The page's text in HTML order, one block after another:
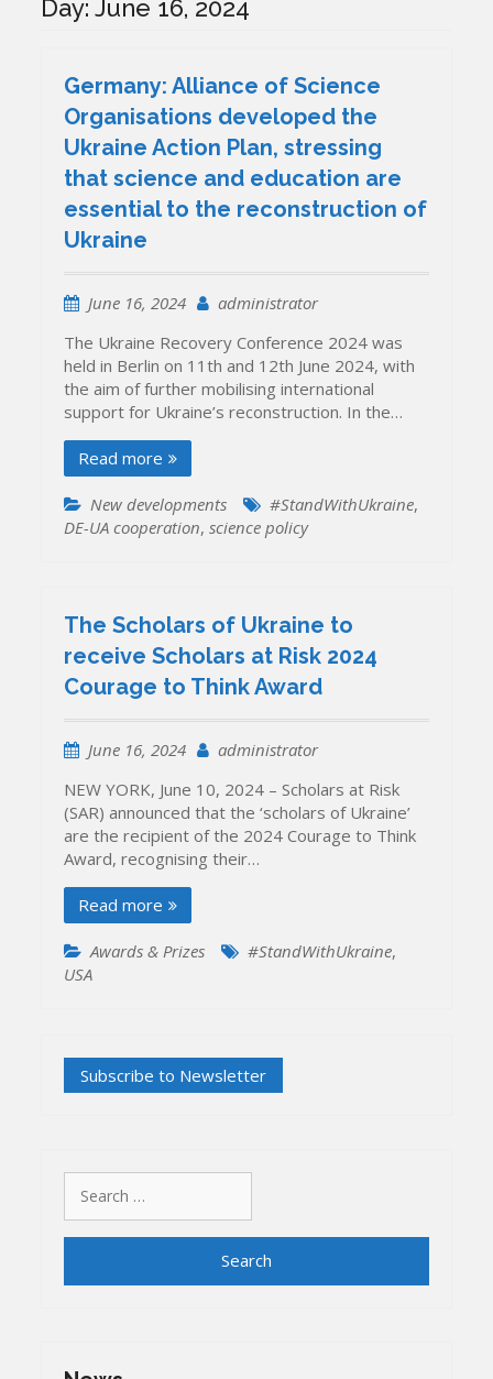
Day:June 16, 2024
Germany: Alliance of Science
Organisations developed the
Ukraine Action Plan, stressing
that science and education are
essential to the reconstruction of
Ukraine
June 16, 2024
administrator
The Ukraine Recovery Conference 2024 was
held in Berlin on 11th and 12th June 2024, with
the aim of further mobilising international
support for Ukraine’s reconstruction. In the…
Read more
New developments #StandWithUkraine,
DE-UA cooperation,science policy
The Scholars of Ukraine to
receive Scholars at Risk 2024
Courage to Think Award
June 16, 2024
administrator
NEW YORK, June 10, 2024 – Scholars at Risk
(SAR) announced that the ‘scholars of Ukraine’
are the recipient of the 2024 Courage to Think
Award, recognising their…
Read more
Awards & Prizes #StandWithUkraine,
USA
for: